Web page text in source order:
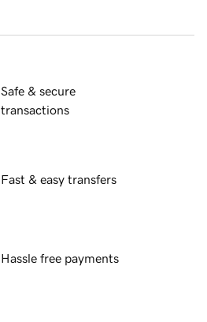
Safe & secure
transactions
Fast & easy transfers
Hassle free payments